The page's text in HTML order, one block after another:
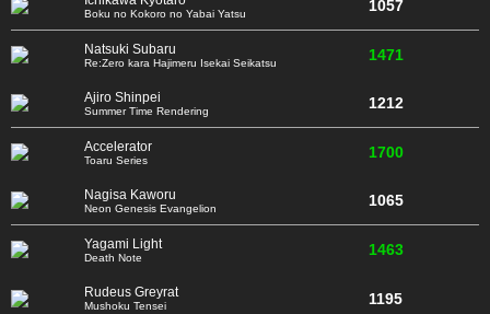
Boku no Kokoro no Yabai Yatsu 1057
Natsuki Subaru
Re:Zero kara Hajimeru Isekai Seikatsu 1471
Ajiro Shinpei
Summer Time Rendering 1212
Accelerator
Toaru Series 1700
Nagisa Kaworu
Neon Genesis Evangelion 1065
Yagami Light
Death Note 1463
Rudeus Greyrat
Mushoku Tensei 1195